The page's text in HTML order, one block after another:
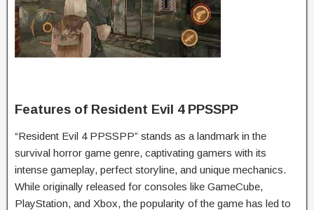
Features of Resident Evil 4 PPSSPP
“Resident Evil 4 PPSSPP” stands as a landmark in the
survival horror game genre, captivating gamers with its
intense gameplay, perfect storyline, and unique mechanics.
While originally released for consoles like GameCube,
PlayStation, and Xbox, the popularity of the game has led to